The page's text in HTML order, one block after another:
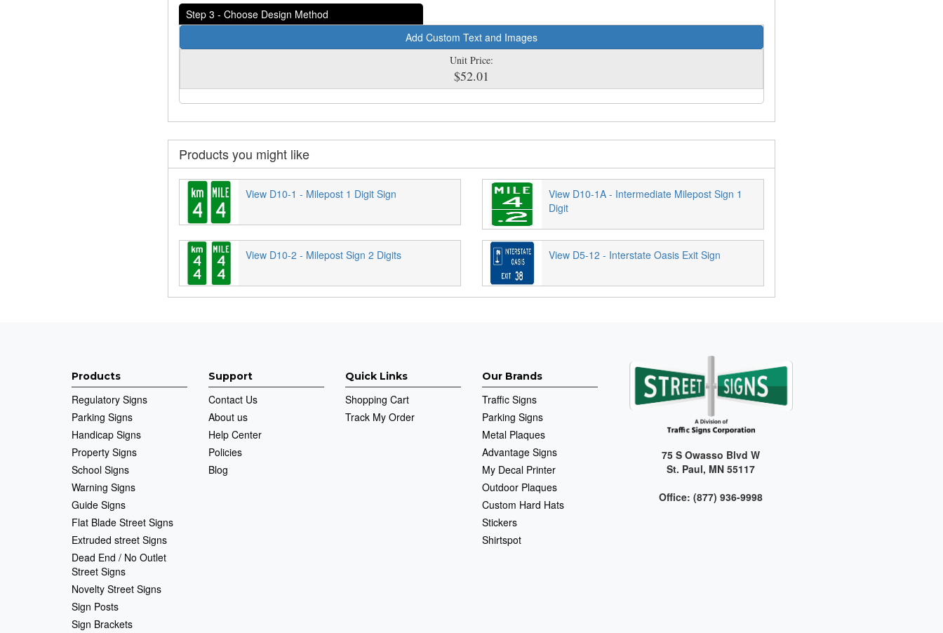
Step 3 - Choose Design Method
Add Custom Text and Images
Unit Price:
$52.01
Products you might like
View D10-1 - Milepost 1 Digit Sign
View D10-1A - Intermediate Milepost Sign 1
Digit
View D10-2 - Milepost Sign 2 Digits View D5-12 - Interstate Oasis Exit Sign
Products
Regulatory Signs
Parking Signs
Handicap Signs
Property Signs
School Signs
Warning Signs
Guide Signs
Flat Blade Street Signs
Extruded street Signs
Dead End / No Outlet
Street Signs
Novelty Street Signs
Sign Posts
Sign Brackets
Support
Contact Us
About us
Help Center
Policies
Blog
Quick Links
Shopping Cart
Track My Order
Our Brands
Traffic Signs
Parking Signs
Metal Plaques
Advantage Signs
My Decal Printer
Outdoor Plaques
Custom Hard Hats
Stickers
Shirtspot
75 S Owasso Blvd W
St. Paul, MN 55117
Office: (877) 936-9998